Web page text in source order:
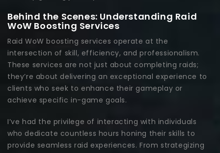
Behind the Scenes: Understanding Raid
WoW Boosting Services
Raid WoW boosting services operate at the
intersection of skill, efficiency, and professionalism.
These services are not just about completing raids;
they’re about delivering an exceptional experience to
clients who seek to enhance their gameplay or
achieve specific in-game goals.
I’ve had the privilege of interacting with individuals
who dedicate countless hours honing their skills to
provide seamless raid experiences. From strategizing